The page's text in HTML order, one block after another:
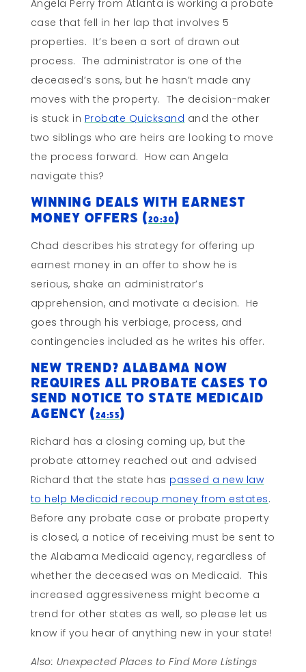
Angela Perry from Atlanta is working a probate
case that fell in her lap that involves 5
properties. It’s been a sort of drawn out
process. The administrator is one of the
deceased’s sons, but he hasn’t made any
moves with the property. The decision-maker
is stuck in Probate Quicksand and the other
two siblings who are heirs are looking to move
the process forward. How can Angela
navigate this?
Winning Deals With Earnest
Money Offers (20:30)
Chad describes his strategy for offering up
earnest money in an offer to show he is
serious, shake an administrator’s
apprehension, and motivate a decision. He
goes through his verbiage, process, and
contingencies included as he writes his offer.
NEW TREND? Alabama Now
Requires All Probate Cases to
Send Notice to State Medicaid
Agency (24:55)
Richard has a closing coming up, but the
probate attorney reached out and advised
Richard that the state has passed a new law
to help Medicaid recoup money from estates.
Before any probate case or probate property
is closed, a notice of receiving must be sent to
the Alabama Medicaid agency, regardless of
whether the deceased was on Medicaid. This
increased aggressiveness might become a
trend for other states as well, so please let us
know if you hear of anything new in your state!
Also: Unexpected Places to Find More Listings